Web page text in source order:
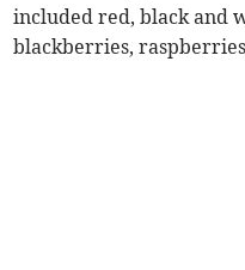
included red, black and
blackberries,